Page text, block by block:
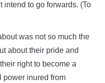
intend to go forwards. (To
was not so much the
about their pride and
right to become a
power inured from